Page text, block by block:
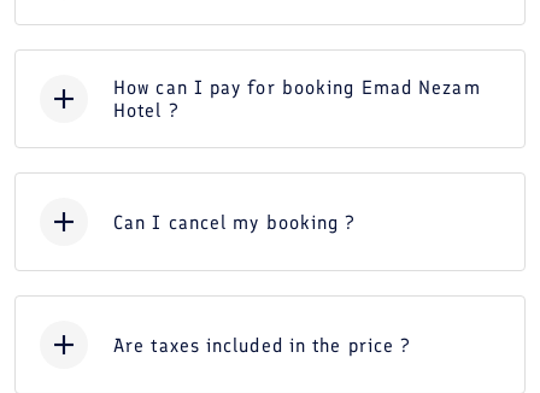
How can I pay for booking Emad Nezam
Hotel ?
Can I cancel my booking ?
Are taxes included in the price ?